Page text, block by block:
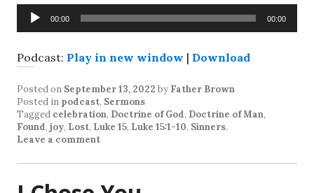
Audio
Player
00:00 00:00
Podcast: Play in new window | Download
Posted on September 13, 2022 by Father Brown
Posted in podcast, Sermons
Tagged celebration, Doctrine of God, Doctrine of Man,
Found, joy, Lost, Luke 15, Luke 15:1-10, Sinners.
Leave a comment